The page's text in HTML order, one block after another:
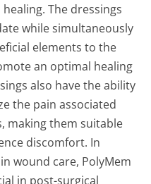
The dressings
while simultaneously
elements to the
an optimal healing
also have the ability
the pain associated
making them suitable
discomfort. In
wound care, PolyMem
in post-surgical